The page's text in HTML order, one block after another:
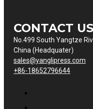
CONTACT US
No.499 South Yangtze
China (Headquater)
sales@yanglipress.com
+86-18652796644